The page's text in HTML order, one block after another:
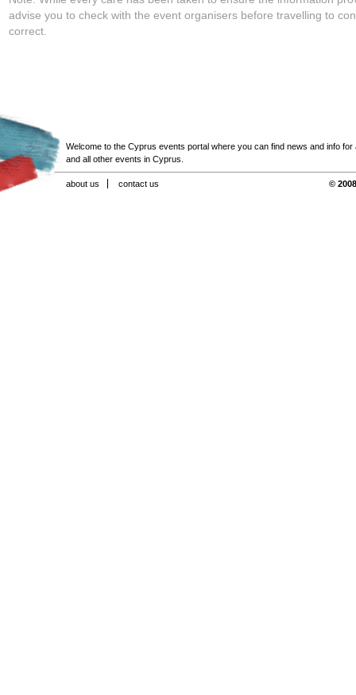
advise you to check with the event organisers before travelling to
correct.
Welcome to the Cyprus events portal where you can find news and info for
and all other events in Cyprus.
about us contact us ©